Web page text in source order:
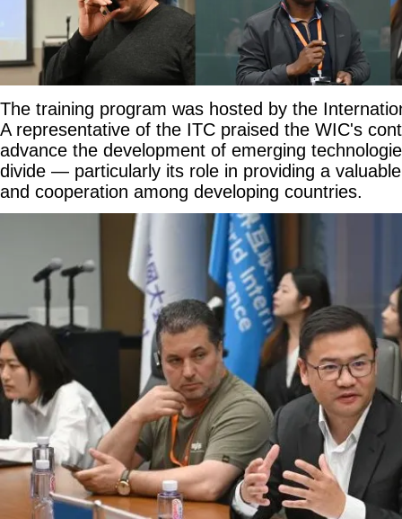
The training program was hosted by the
A representative of the ITC praised the WIC's
advance the development of emerging
divide — particularly its role in providing a
and cooperation among developing countries.